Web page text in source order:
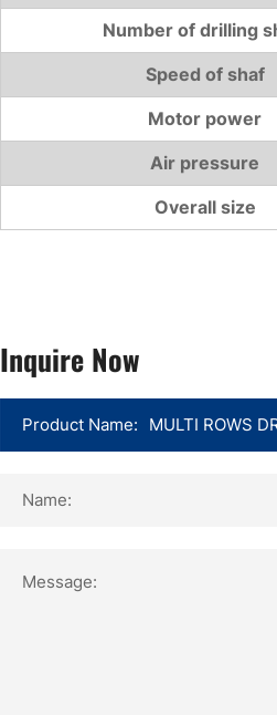
Number of drilling
Speed of shaf
Motor power
Air pressure
Overall size
Inquire Now
Product Name:
Name:
Message: